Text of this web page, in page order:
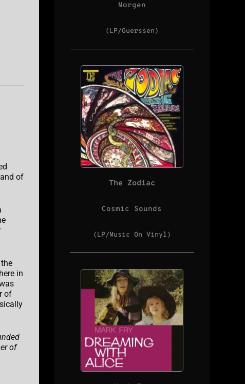
of
in
of
of
Morgen
(LP/Guerssen)
The Zodiac
Cosmic Sounds
(LP/Music On Vinyl)